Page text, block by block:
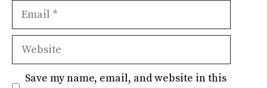
Email
Website
Save my name, email, and website in this